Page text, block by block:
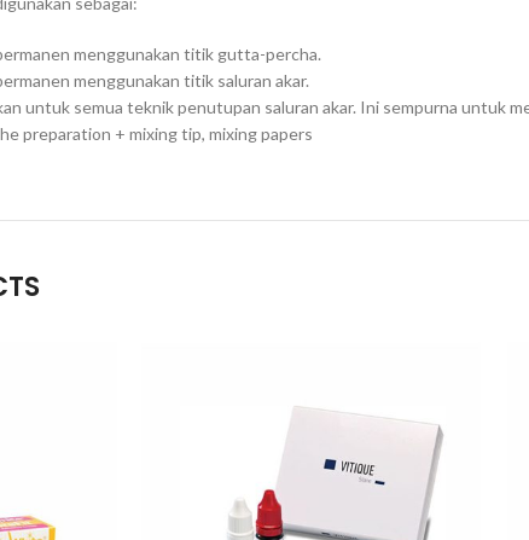
menggunakan titik gutta-percha.
menggunakan titik saluran akar.
untuk semua teknik penutupan saluran akar. Ini sempurna untuk
preparation + mixing tip, mixing papers